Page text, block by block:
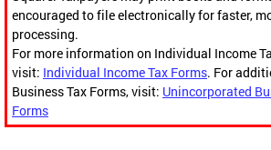
encouraged to file electronically for faster,
processing.
For more information on Individual Income
visit: Individual Income Tax Forms. For
Business Tax Forms, visit: Unincorporated
Forms